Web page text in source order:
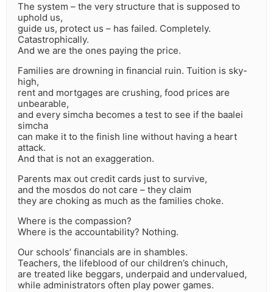
The system – the very structure that is supposed to
uphold us,
guide us, protect us – has failed. Completely.
Catastrophically.
And we are the ones paying the price.
Families are drowning in financial ruin. Tuition is sky-
high,
rent and mortgages are crushing, food prices are
unbearable,
and every simcha becomes a test to see if the baalei
simcha
can make it to the finish line without having a heart
attack.
And that is not an exaggeration.
Parents max out credit cards just to survive,
and the mosdos do not care – they claim
they are choking as much as the families choke.
Where is the compassion?
Where is the accountability? Nothing.
Our schools’ financials are in shambles.
Teachers, the lifeblood of our children’s chinuch,
are treated like beggars, underpaid and undervalued,
while administrators often play power games.